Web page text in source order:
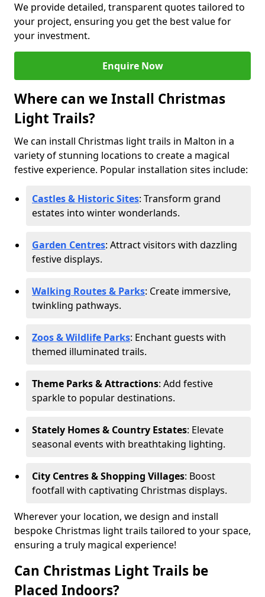
We provide detailed, transparent quotes tailored to
your project, ensuring you get the best value for
your investment.
Enquire Now
Where can we Install Christmas
Light Trails?
We can install Christmas light trails in Malton in a
variety of stunning locations to create a magical
festive experience. Popular installation sites include:
Castles & Historic Sites: Transform grand
estates into winter wonderlands.
Garden Centres: Attract visitors with dazzling
festive displays.
Walking Routes & Parks: Create immersive,
twinkling pathways.
Zoos & Wildlife Parks: Enchant guests with
themed illuminated trails.
Theme Parks & Attractions: Add festive
sparkle to popular destinations.
Stately Homes & Country Estates: Elevate
seasonal events with breathtaking lighting.
City Centres & Shopping Villages: Boost
footfall with captivating Christmas displays.
Wherever your location, we design and install
bespoke Christmas light trails tailored to your space,
ensuring a truly magical experience!
Can Christmas Light Trails be
Placed Indoors?